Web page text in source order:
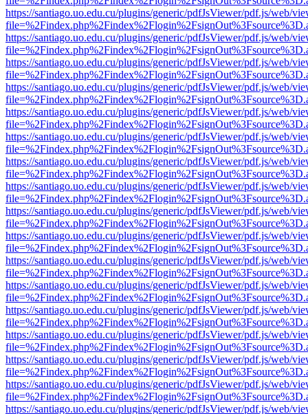
https://santiago.uo.edu.cu/plugins/generic/pdfJsViewer/pdf.js/web/
https://santiago.uo.edu.cu/plugins/generic/pdfJsViewer/pdf.js/web/
https://santiago.uo.edu.cu/plugins/generic/pdfJsViewer/pdf.js/web/
https://santiago.uo.edu.cu/plugins/generic/pdfJsViewer/pdf.js/web/
https://santiago.uo.edu.cu/plugins/generic/pdfJsViewer/pdf.js/web/
https://santiago.uo.edu.cu/plugins/generic/pdfJsViewer/pdf.js/web/
https://santiago.uo.edu.cu/plugins/generic/pdfJsViewer/pdf.js/web/
https://santiago.uo.edu.cu/plugins/generic/pdfJsViewer/pdf.js/web/
https://santiago.uo.edu.cu/plugins/generic/pdfJsViewer/pdf.js/web/
https://santiago.uo.edu.cu/plugins/generic/pdfJsViewer/pdf.js/web/
https://santiago.uo.edu.cu/plugins/generic/pdfJsViewer/pdf.js/web/
https://santiago.uo.edu.cu/plugins/generic/pdfJsViewer/pdf.js/web/
https://santiago.uo.edu.cu/plugins/generic/pdfJsViewer/pdf.js/web/
https://santiago.uo.edu.cu/plugins/generic/pdfJsViewer/pdf.js/web/
https://santiago.uo.edu.cu/plugins/generic/pdfJsViewer/pdf.js/web/
https://santiago.uo.edu.cu/plugins/generic/pdfJsViewer/pdf.js/web/
https://santiago.uo.edu.cu/plugins/generic/pdfJsViewer/pdf.js/web/